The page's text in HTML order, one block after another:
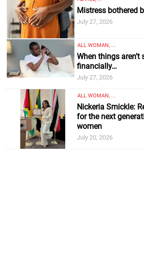
Mistress bothered
July 27, 2026
ALL WOMAN, ...
When things aren’t
financially…
July 27, 2026
ALL WOMAN, ...
Nickeria Smickle:
for the next
women
July 20, 2026